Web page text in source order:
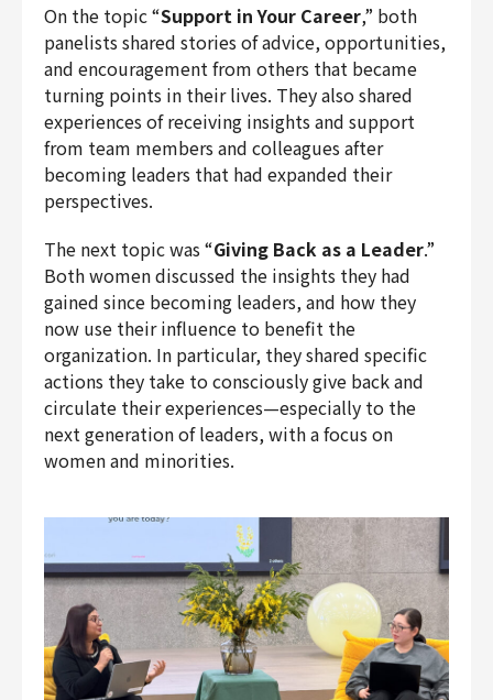
On the topic “Support in Your Career,” both
panelists shared stories of advice, opportunities,
and encouragement from others that became
turning points in their lives. They also shared
experiences of receiving insights and support
from team members and colleagues after
becoming leaders that had expanded their
perspectives.
The next topic was “Giving Back as a Leader.”
Both women discussed the insights they had
gained since becoming leaders, and how they
now use their influence to benefit the
organization. In particular, they shared specific
actions they take to consciously give back and
circulate their experiences—especially to the
next generation of leaders, with a focus on
women and minorities.